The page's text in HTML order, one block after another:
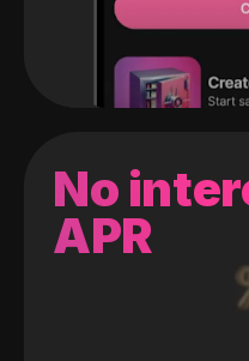
No
APR